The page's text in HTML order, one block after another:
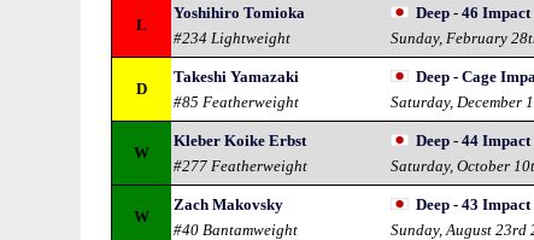
L
Yoshihiro Tomioka
#234 Lightweight
Deep - 46 Impact
Sunday, February
D
Takeshi Yamazaki
#85 Featherweight
Deep - Cage
Saturday, December
W
Kleber Koike Erbst
#277 Featherweight
Deep - 44 Impact
Saturday, October
W
Zach Makovsky
#40 Bantamweight
Deep - 43 Impact
Sunday, August 23rd